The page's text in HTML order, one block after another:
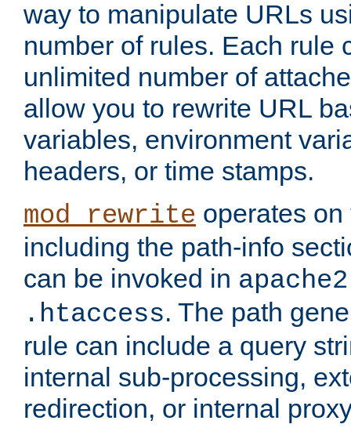
way to manipulate URLs
number of rules. Each rule
unlimited number of
allow you to rewrite URL
variables, environment
headers, or time stamps.
mod_rewrite operates
including the path-info
can be invoked in
.htaccess. The path
rule can include a query
internal sub-processing,
redirection, or internal